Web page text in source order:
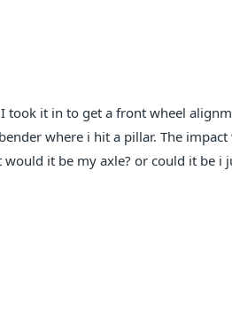
it in to get a front wheel
where i hit a pillar. The
it be my axle? or could it be i